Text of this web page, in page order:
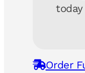
Order